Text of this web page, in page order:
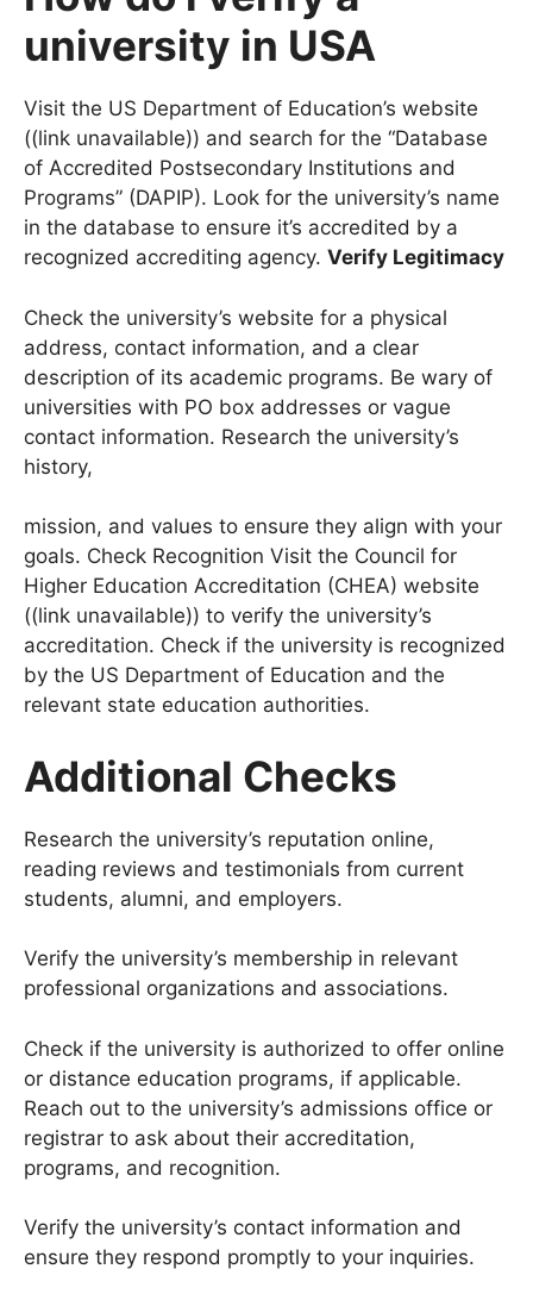
How do l verify a
university in USA
Visit the US Department of Education’s website
((link unavailable)) and search for the “Database
of Accredited Postsecondary Institutions and
Programs” (DAPIP). Look for the university’s name
in the database to ensure it’s accredited by a
Check the university’s website for a physical
address, contact information, and a clear
description of its academic programs. Be wary of
universities with PO box addresses or vague
contact information. Research the university’s
mission, and values to ensure they align with your
goals. Check Recognition Visit the Council for
Higher Education Accreditation (CHEA) website
((link unavailable)) to verify the university’s
accreditation. Check if the university is recognized
by the US Department of Education and the
Research the university’s reputation online,
reading reviews and testimonials from current
Verify the university’s membership in relevant
Check if the university is authorized to offer online
or distance education programs, if applicable.
Reach out to the university’s admissions office or
registrar to ask about their accreditation,
Verify the university’s contact information and